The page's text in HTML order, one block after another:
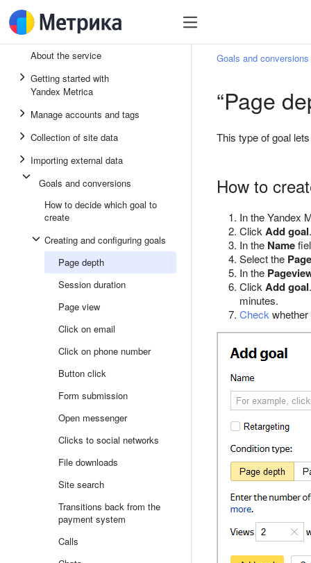
About the service
Getting started with
Yandex Metrica
Manage accounts and tags
Collection of site data
Importing external data
Goals and conversions
How to decide which goal to
create
Creating and configuring goals
Page depth
Session duration
Page view
Click on email
Click on phone number
Button click
Form submission
Open messenger
Clicks to social networks
File downloads
Site search
Transitions back from the
payment system
Calls
Goals and conversions
“Page
This type of goal
How to
In the Yandex
Click Add goal.
In the Name
Select the
In the
Click Add goal
minutes.
Check